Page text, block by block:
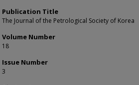
Publication Title
The Journal of the Petrological Society of Korea
Volume Number
18
Issue Number
3